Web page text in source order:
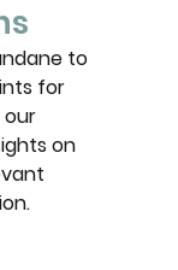
to
for
our
on